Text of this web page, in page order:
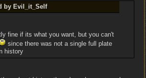
by Evil_it_Self
fine if its what you want, but you can't
since there was not a single full plate
history